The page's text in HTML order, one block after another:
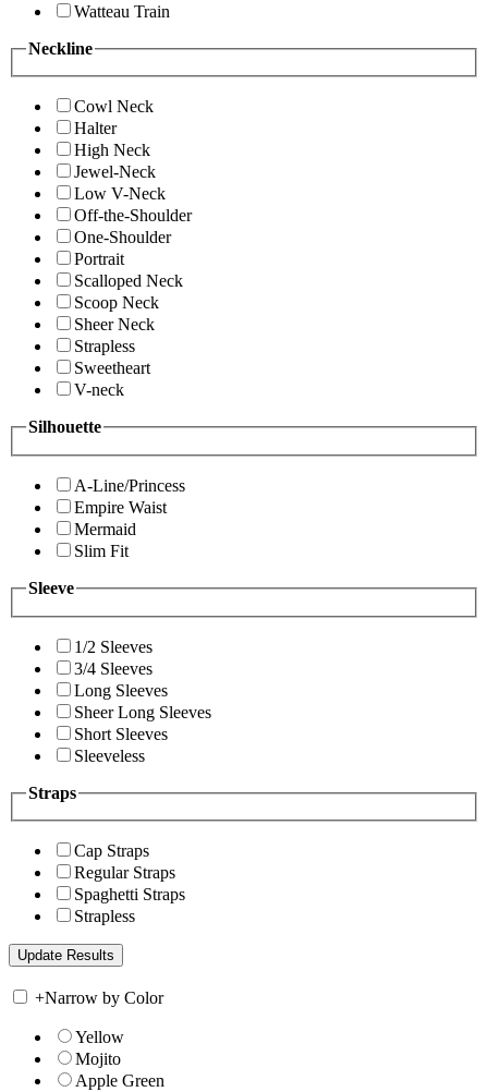
Watteau Train
Neckline
Cowl Neck
Halter
High Neck
Jewel-Neck
Low V-Neck
Off-the-Shoulder
One-Shoulder
Portrait
Scalloped Neck
Scoop Neck
Sheer Neck
Strapless
Sweetheart
V-neck
Silhouette
A-Line/Princess
Empire Waist
Mermaid
Slim Fit
Sleeve
1/2 Sleeves
3/4 Sleeves
Long Sleeves
Sheer Long Sleeves
Short Sleeves
Sleeveless
Straps
Cap Straps
Regular Straps
Spaghetti Straps
Strapless
+Narrow by Color
Yellow
Mojito
Apple Green